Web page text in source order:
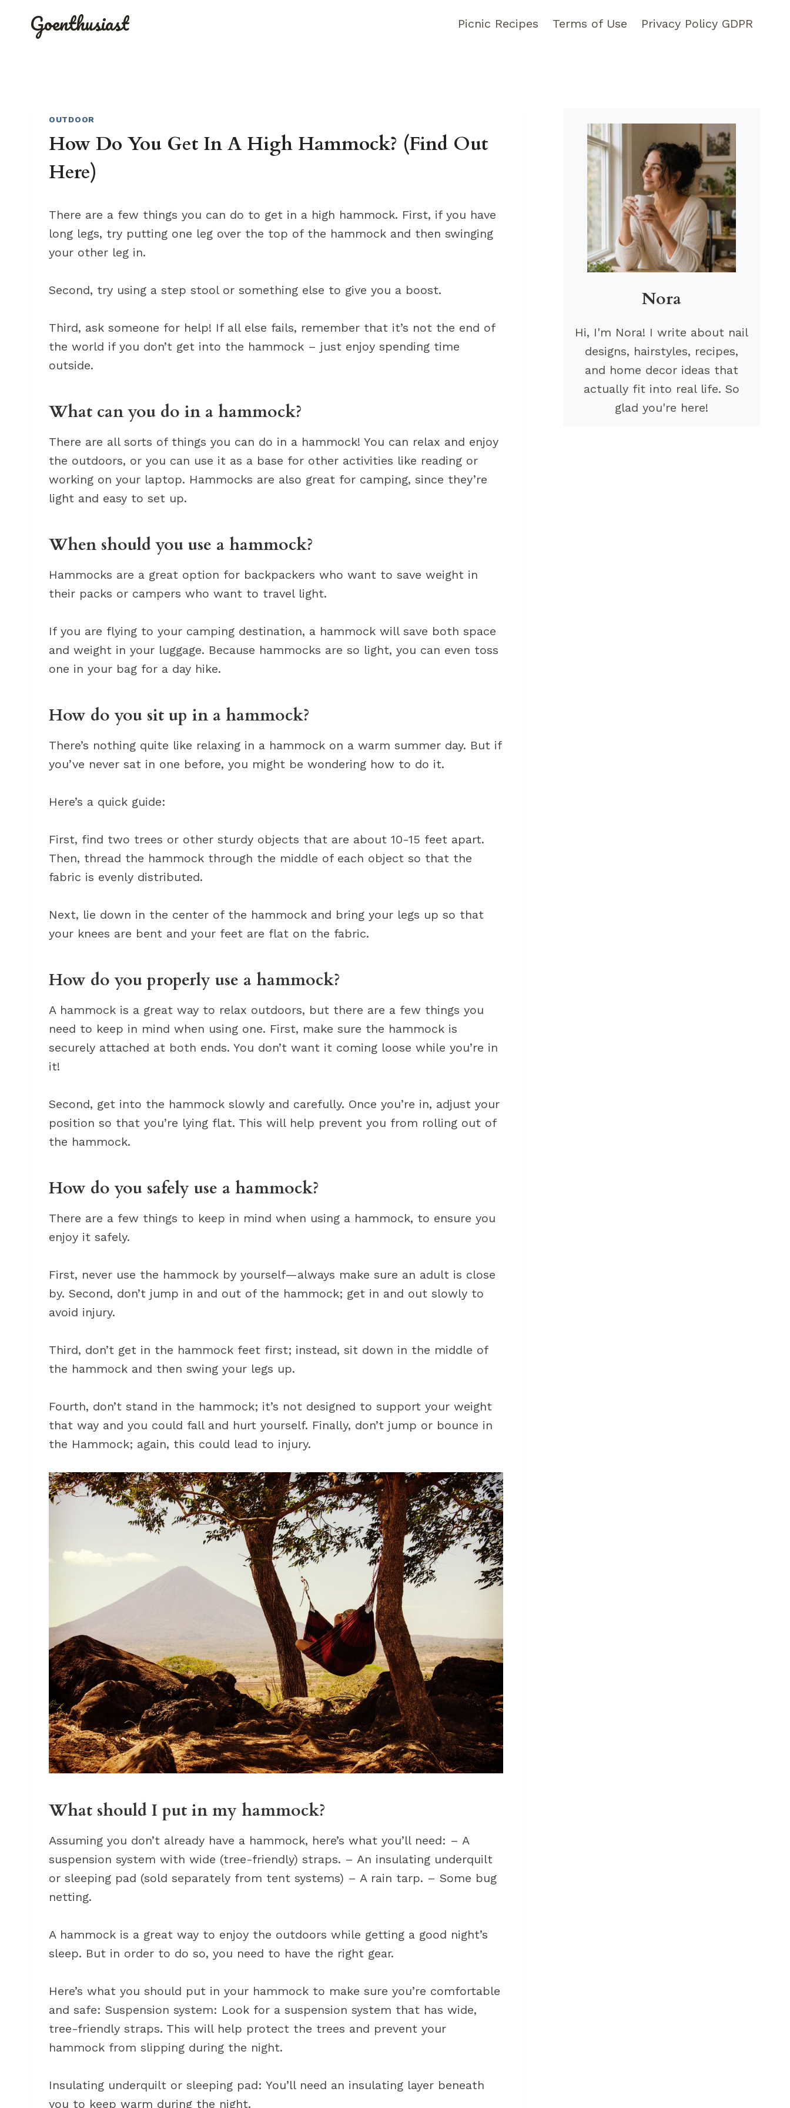
Goenthusiast Picnic Recipes Terms of Use Privacy Policy GDPR
OUTDOOR
How Do You Get In A High Hammock? (Find Out
Here)
There are a few things you can do to get in a high hammock. First, if you have
long legs, try putting one leg over the top of the hammock and then swinging
your other leg in.
Second, try using a step stool or something else to give you a boost.
Third, ask someone for help! If all else fails, remember that it’s not the end of
the world if you don’t get into the hammock – just enjoy spending time
outside.
What can you do in a hammock?
There are all sorts of things you can do in a hammock! You can relax and enjoy
the outdoors, or you can use it as a base for other activities like reading or
working on your laptop. Hammocks are also great for camping, since they’re
light and easy to set up.
When should you use a hammock?
Hammocks are a great option for backpackers who want to save weight in
their packs or campers who want to travel light.
If you are flying to your camping destination, a hammock will save both space
and weight in your luggage. Because hammocks are so light, you can even toss
one in your bag for a day hike.
How do you sit up in a hammock?
There’s nothing quite like relaxing in a hammock on a warm summer day. But if
you’ve never sat in one before, you might be wondering how to do it.
Here’s a quick guide:
First, find two trees or other sturdy objects that are about 10-15 feet apart.
Then, thread the hammock through the middle of each object so that the
fabric is evenly distributed.
Next, lie down in the center of the hammock and bring your legs up so that
your knees are bent and your feet are flat on the fabric.
How do you properly use a hammock?
A hammock is a great way to relax outdoors, but there are a few things you
need to keep in mind when using one. First, make sure the hammock is
securely attached at both ends. You don’t want it coming loose while you’re in
it!
Second, get into the hammock slowly and carefully. Once you’re in, adjust your
position so that you’re lying flat. This will help prevent you from rolling out of
the hammock.
How do you safely use a hammock?
There are a few things to keep in mind when using a hammock, to ensure you
enjoy it safely.
First, never use the hammock by yourself—always make sure an adult is close
by. Second, don’t jump in and out of the hammock; get in and out slowly to
avoid injury.
Third, don’t get in the hammock feet first; instead, sit down in the middle of
the hammock and then swing your legs up.
Fourth, don’t stand in the hammock; it’s not designed to support your weight
that way and you could fall and hurt yourself. Finally, don’t jump or bounce in
the Hammock; again, this could lead to injury.
What should I put in my hammock?
Assuming you don’t already have a hammock, here’s what you’ll need: – A
suspension system with wide (tree-friendly) straps. – An insulating underquilt
or sleeping pad (sold separately from tent systems) – A rain tarp. – Some bug
netting.
A hammock is a great way to enjoy the outdoors while getting a good night’s
sleep. But in order to do so, you need to have the right gear.
Here’s what you should put in your hammock to make sure you’re comfortable
and safe: Suspension system: Look for a suspension system that has wide,
tree-friendly straps. This will help protect the trees and prevent your
hammock from slipping during the night.
Insulating underquilt or sleeping pad: You’ll need an insulating layer beneath
you to keep warm during the night.
Nora
Hi, I'm Nora! I write about nail
designs, hairstyles, recipes,
and home decor ideas that
actually fit into real life. So
glad you're here!